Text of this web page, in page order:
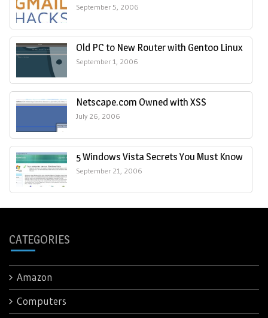
September 5, 2006
Old PC to New Router with Gentoo Linux
September 1, 2006
Netscape.com Owned with XSS
July 26, 2006
5 Windows Vista Secrets You Must Know
September 21, 2006
CATEGORIES
Amazon
Computers